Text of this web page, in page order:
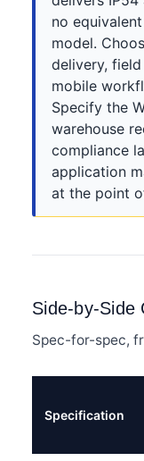
no
model.
delivery,
mobile
Specify the
warehouse
compliance
application
at the point
Side-by-Side
Spec-for-spec,
Specification